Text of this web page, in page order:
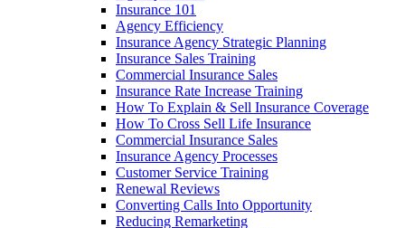
Insurance 101
Agency Efficiency
Insurance Agency Strategic Planning
Insurance Sales Training
Commercial Insurance Sales
Insurance Rate Increase Training
How To Explain & Sell Insurance Coverage
How To Cross Sell Life Insurance
Commercial Insurance Sales
Insurance Agency Processes
Customer Service Training
Renewal Reviews
Converting Calls Into Opportunity
Reducing Remarketing